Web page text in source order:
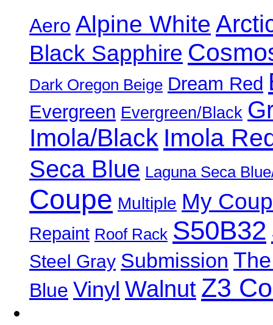
Aero Alpine White
Black Sapphire
Dark Oregon Beige Dream Red
Evergreen Evergreen/Black
Imola/Black Imola
Seca Blue Laguna Seca
Coupe Multiple My
Repaint Roof Rack S50B32
Steel Gray Submission
Blue Vinyl Walnut Z3